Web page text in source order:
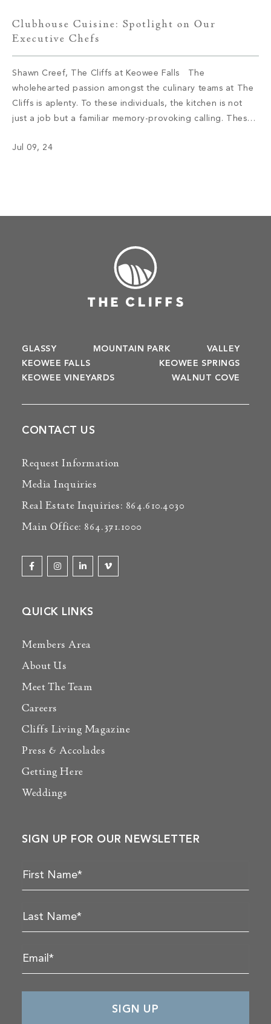
Clubhouse Cuisine: Spotlight on Our
Executive Chefs
Shawn Creef, The Cliffs at Keowee Falls The
wholehearted passion amongst the culinary teams at The
Cliffs is aplenty. To these individuals, the kitchen is not
just a job but a familiar memory-provoking calling. These
appetite of members with not only meals but also an
Jul 09, 24
GLASSY MOUNTAIN PARK
VALLEY
KEOWEE FALLS
KEOWEE SPRINGS
KEOWEE VINEYARDS
WALNUT COVE
CONTACT US
Request Information
Media Inquiries
Real Estate Inquiries: 864.610.4030
Main Office: 864.371.1000
QUICK LINKS
Members Area
About Us
Meet The Team
Careers
Cliffs Living Magazine
Press & Accolades
Getting Here
Weddings
SIGN UP FOR OUR NEWSLETTER